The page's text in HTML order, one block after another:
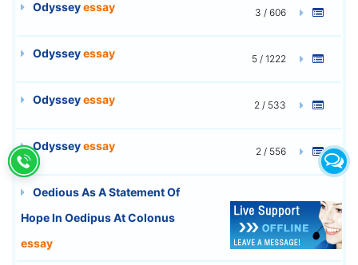
Odysseyessay 3 / 606
Odysseyessay 5 / 1222
Odysseyessay 2 / 533
Odysseyessay 2 / 556
Oedious As A Statement Of
Hope In Oedipus At Colonus
essay
8 / 2216